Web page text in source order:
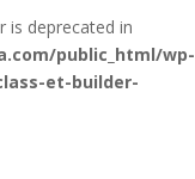
is deprecated in
public_html/wp-
et-builder-